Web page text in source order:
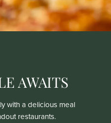
AWAITS
with a delicious meal
restaurants.